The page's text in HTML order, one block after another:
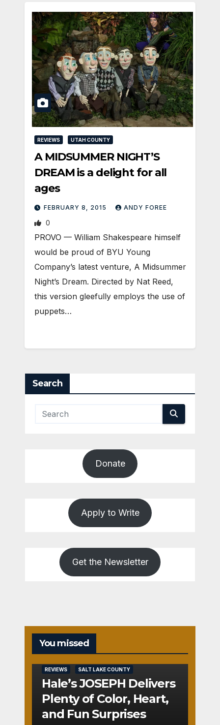
REVIEWS UTAH COUNTY
A MIDSUMMER NIGHT’S
DREAM is a delight for all
ages
FEBRUARY 8, 2015 ANDY FOREE
0
PROVO — William Shakespeare himself
would be proud of BYU Young
Company’s latest venture, A Midsummer
Night’s Dream. Directed by Nat Reed,
this version gleefully employs the use of
puppets…
Search
Donate
Apply to Write
Get the Newsletter
You missed
REVIEWS SALT LAKE COUNTY
Hale’s JOSEPH Delivers
Plenty of Color, Heart,
and Fun Surprises